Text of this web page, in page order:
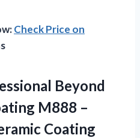
Check Price on
Beyond
M888 –
Coating